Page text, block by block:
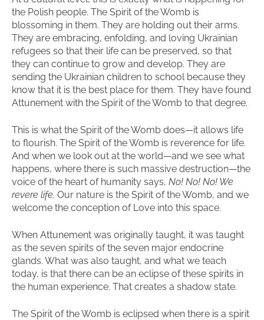
the Polish people. The Spirit of the Womb is
blossoming in them. They are holding out their arms.
They are embracing, enfolding, and loving Ukrainian
refugees so that their life can be preserved, so that
they can continue to grow and develop. They are
sending the Ukrainian children to school because they
know that it is the best place for them. They have found
Attunement with the Spirit of the Womb to that degree.
This is what the Spirit of the Womb does—it allows life
to flourish. The Spirit of the Womb is reverence for life.
And when we look out at the world—and we see what
happens, where there is such massive destruction—the
voice of the heart of humanity says, No! No! No! We
revere life. Our nature is the Spirit of the Womb, and we
welcome the conception of Love into this space.
When Attunement was originally taught, it was taught
as the seven spirits of the seven major endocrine
glands. What was also taught, and what we teach
today, is that there can be an eclipse of these spirits in
the human experience. That creates a shadow state.
The Spirit of the Womb is eclipsed when there is a spirit